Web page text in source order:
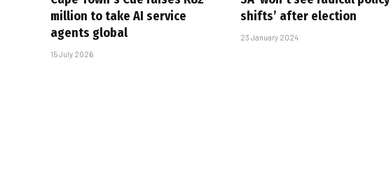
million to take AI service
agents global
15 July 2026
shifts’ after election
23 January 2024